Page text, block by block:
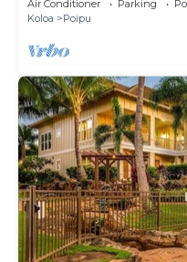
Air Conditioner Parking
Koloa
Poipu